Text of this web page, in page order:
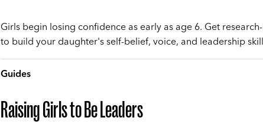
Girls begin losing confidence as early as age 6. Get
to build your daughter's self-belief, voice, and leadership
Guides
Raising Girls to Be Leaders